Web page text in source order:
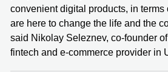
convenient digital products, in
are here to change the life and the
said Nikolay Seleznev, co-founder
fintech and e-commerce provider in